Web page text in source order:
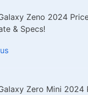
Zeno 2024
& Specs!
Zero Mini 2024